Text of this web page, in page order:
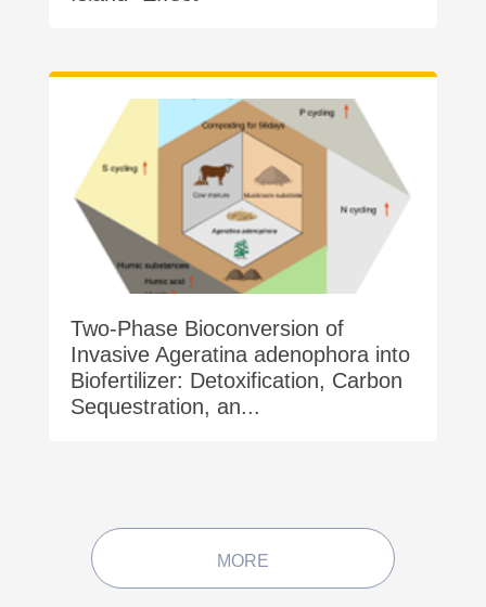
Two-Phase Bioconversion of
Invasive Ageratina adenophora into
Biofertilizer: Detoxification, Carbon
Sequestration, an...
MORE